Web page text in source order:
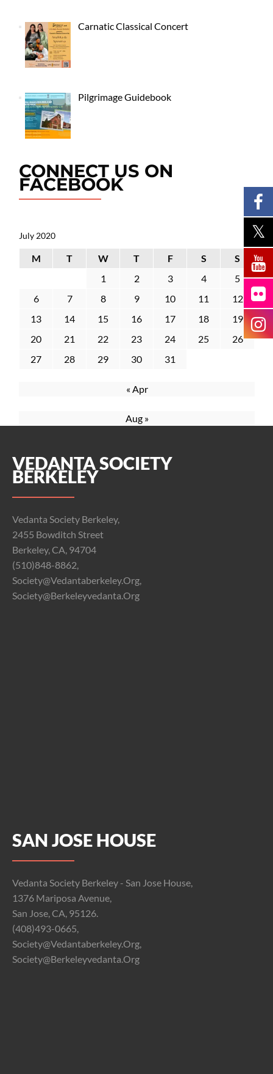
Carnatic Classical Concert
Pilgrimage Guidebook
CONNECT US ON
FACEBOOK
July 2020
M T W T F S
S
1
2 3 4
5
6
7 8 9 10 11
12
13
14 15 16 17 18
19
20
21 22 23 24 25
26
27
28 29 30 31
« Apr
Aug »
VEDANTA SOCIETY
BERKELEY
Vedanta Society Berkeley,
2455 Bowditch Street
Berkeley, CA, 94704
(510)848-8862,
Society@vedantaberkeley.org,
Society@berkeleyvedanta.org
SAN JOSE HOUSE
Vedanta Society Berkeley - San Jose House,
1376 Mariposa Avenue,
San Jose, CA, 95126.
(408)493-0665,
Society@vedantaberkeley.org,
Society@berkeleyvedanta.org